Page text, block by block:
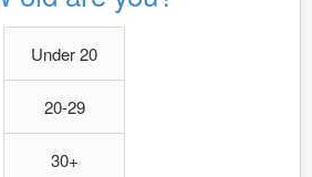
Under 20
20-29
30+